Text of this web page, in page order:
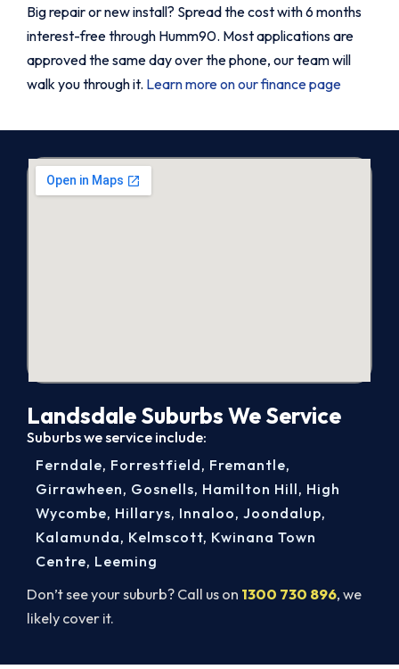
Big repair or new install? Spread the cost with 6 months
interest-free through Humm90. Most applications are
approved the same day over the phone, our team will
walk you through it. Learn more on our finance page
Landsdale Suburbs We Service
Suburbs we service include:
Don’t see your suburb? Call us on 1300 730 896, we
likely cover it.
Ferndale, Forrestfield, Fremantle,
Girrawheen, Gosnells, Hamilton Hill, High
Wycombe, Hillarys, Innaloo, Joondalup,
Kalamunda, Kelmscott, Kwinana Town
Centre, Leeming